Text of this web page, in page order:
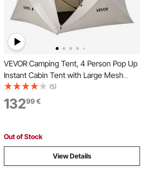
VEVOR Camping Tent, 4 Person Pop Up
Instant Cabin Tent with Large Mesh
Windows, 60 Seconds Easy Setup,
Portable Cabin Hub Tents with Carry
Bag for Family Outdoor Camping &
(5)
13299€
Out of Stock
View Details